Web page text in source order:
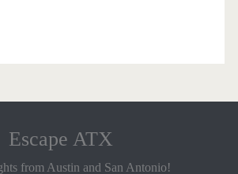
Escape ATX
from Austin and San Antonio!